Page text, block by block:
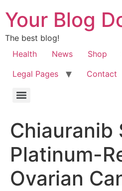
Your Blog
The best blog!
Health
News Shop
Legal Pages
Contact
Chiauranib
Platinum-
Ovarian